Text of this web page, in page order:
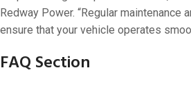
Redway Power. “Regular maintenance
ensure that your vehicle operates
FAQ Section